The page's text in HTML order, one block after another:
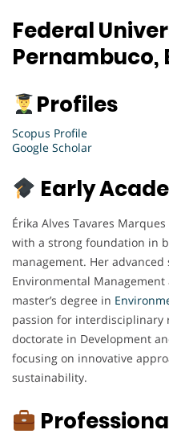
Federal
Pernambuco,
Profiles
Scopus Profile
Google Scholar
Early
Érika Alves Tavares
with a strong foundation in
management. Her
Environmental
master’s degree in
passion for interdisciplinary
doctorate in Development
focusing on innovative
sustainability.